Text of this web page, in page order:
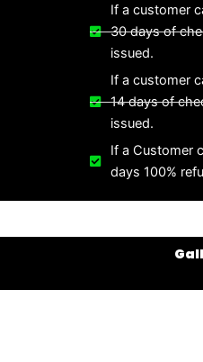
If a customer
30 days of
issued.
If a customer
14 days of
issued.
If a Customer
days 100%